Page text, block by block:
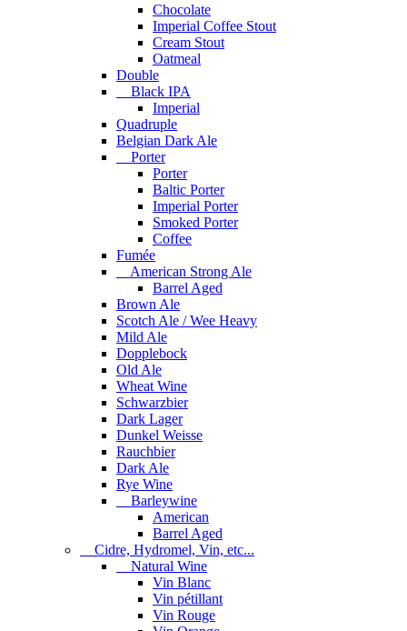
Chocolate
Imperial Coffee Stout
Cream Stout
Oatmeal
Double
Black IPA
Imperial
Quadruple
Belgian Dark Ale
Porter
Porter
Baltic Porter
Imperial Porter
Smoked Porter
Coffee
Fumée
American Strong Ale
Barrel Aged
Brown Ale
Scotch Ale / Wee Heavy
Mild Ale
Dopplebock
Old Ale
Wheat Wine
Schwarzbier
Dark Lager
Dunkel Weisse
Rauchbier
Dark Ale
Rye Wine
Barleywine
American
Barrel Aged
Cidre, Hydromel, Vin, etc...
Natural Wine
Vin Blanc
Vin pétillant
Vin Rouge